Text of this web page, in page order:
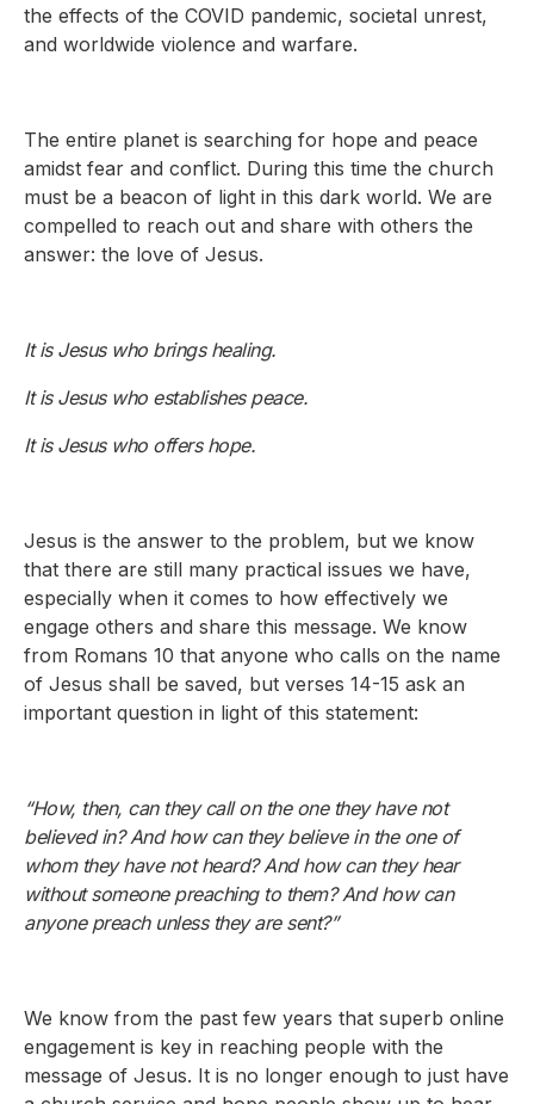
the effects of the COVID pandemic, societal unrest,
and worldwide violence and warfare.
The entire planet is searching for hope and peace
amidst fear and conflict. During this time the church
must be a beacon of light in this dark world. We are
compelled to reach out and share with others the
answer: the love of Jesus.
It is Jesus who brings healing.
It is Jesus who establishes peace.
It is Jesus who offers hope.
Jesus is the answer to the problem, but we know
that there are still many practical issues we have,
especially when it comes to how effectively we
engage others and share this message. We know
from Romans 10 that anyone who calls on the name
of Jesus shall be saved, but verses 14-15 ask an
important question in light of this statement:
“How, then, can they call on the one they have not
believed in? And how can they believe in the one of
whom they have not heard? And how can they hear
without someone preaching to them? And how can
anyone preach unless they are sent?”
We know from the past few years that superb online
engagement is key in reaching people with the
message of Jesus. It is no longer enough to just have